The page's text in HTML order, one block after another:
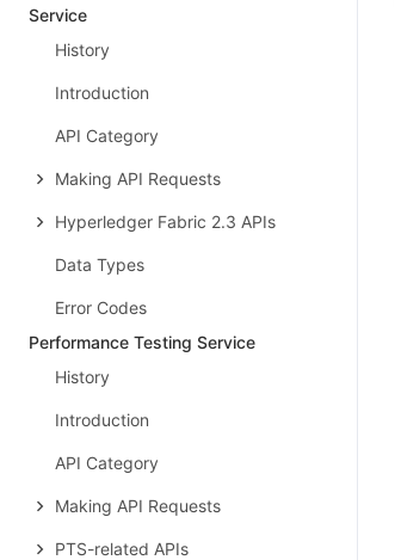
Service
History
Introduction
API Category
Making API Requests
Hyperledger Fabric 2.3 APIs
Data Types
Error Codes
Performance Testing Service
History
Introduction
API Category
Making API Requests
PTS-related APIs